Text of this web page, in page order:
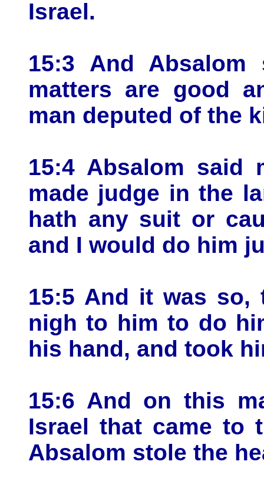
Israel.
15:3 And
matters are good
man deputed of the
15:4 Absalom said
made judge in the
hath any suit or
and I would do him
15:5 And it was so,
nigh to him to do
his hand, and took
15:6 And on this
Israel that came to
Absalom stole the